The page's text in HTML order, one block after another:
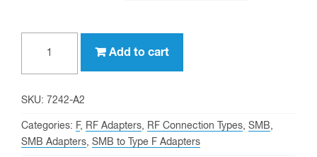
Type
F
female
Add to cart
SKU: 7242-A2
Categories: F, RF Adapters, RF Connection Types, SMB,
SMB Adapters, SMB to Type F Adapters